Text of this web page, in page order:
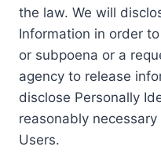
the law. We will
Information in order
or subpoena or a
agency to release
disclose Personally
reasonably
Users.